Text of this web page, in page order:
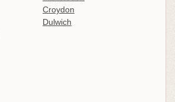
Croydon
Dulwich